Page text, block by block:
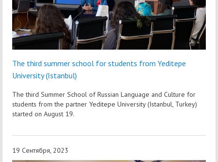
The third summer school for students from Yeditepe
University (Istanbul)
The third Summer School of Russian Language and Culture for
students from the partner Yeditepe University (Istanbul, Turkey)
started on August 19.
19 Сентября, 2023